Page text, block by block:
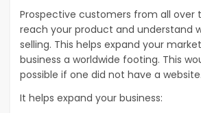
Prospective customers from all over
reach your product and understand
selling. This helps expand your
business a worldwide footing. This
possible if one did not have a website.
It helps expand your business: